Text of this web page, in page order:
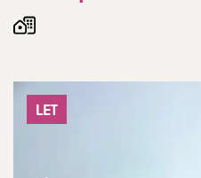
LET